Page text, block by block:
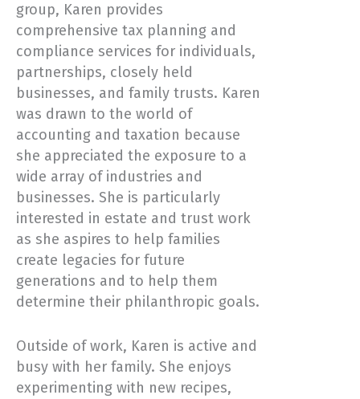
group, Karen provides
comprehensive tax planning and
compliance services for individuals,
partnerships, closely held
businesses, and family trusts. Karen
was drawn to the world of
accounting and taxation because
she appreciated the exposure to a
wide array of industries and
businesses. She is particularly
interested in estate and trust work
as she aspires to help families
create legacies for future
generations and to help them
determine their philanthropic goals.
Outside of work, Karen is active and
busy with her family. She enjoys
experimenting with new recipes,